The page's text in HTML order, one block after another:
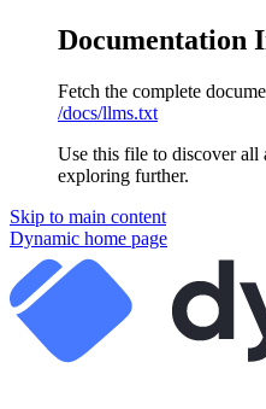
Documentation
Fetch the complete
/docs/llms.txt
Use this file to discover all
exploring further.
Skip to main content
Dynamic home page